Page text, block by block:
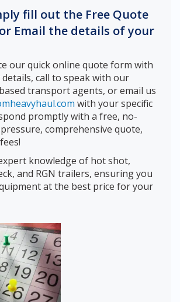
fill out the Free Quote
Email the details of your
our quick online quote form with
call to speak with our
transport agents, or email us
with your specific
promptly with a free, no-
comprehensive quote,
knowledge of hot shot,
and RGN trailers, ensuring you
at the best price for your